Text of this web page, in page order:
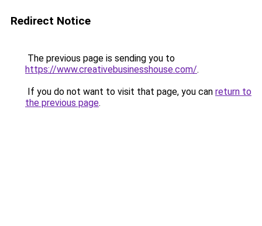
Redirect Notice
The previous page is sending you to
https://www.creativebusinesshouse.com/.
If you do not want to visit that page, you can return to
the previous page.